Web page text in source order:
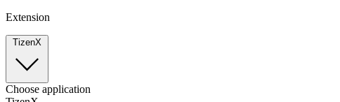
Extension
TizenX
Choose application